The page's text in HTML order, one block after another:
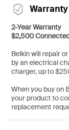
Warranty
2-Year Warranty
$2,500
Belkin will repair
by an electrical
charger, up to
When you buy on
your product to
replacement